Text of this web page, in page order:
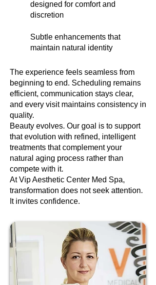
designed for comfort and
discretion
Subtle enhancements that
maintain natural identity
The experience feels seamless from
beginning to end. Scheduling remains
efficient, communication stays clear,
and every visit maintains consistency in
quality.
Beauty evolves. Our goal is to support
that evolution with refined, intelligent
treatments that complement your
natural aging process rather than
compete with it.
At Vip Aesthetic Center Med Spa,
transformation does not seek attention.
It invites confidence.